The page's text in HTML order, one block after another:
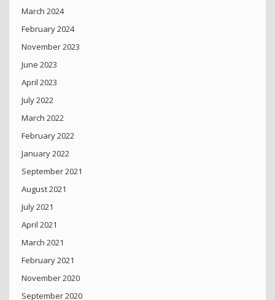
March 2024
February 2024
November 2023
June 2023
April 2023
July 2022
March 2022
February 2022
January 2022
September 2021
August 2021
July 2021
April 2021
March 2021
February 2021
November 2020
September 2020